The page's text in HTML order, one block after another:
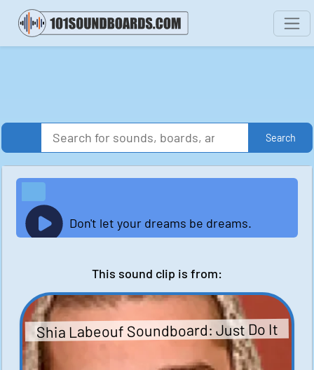
Search
Don't let your dreams be dreams.
This sound clip is from:
Shia Labeouf Soundboard: Just Do It